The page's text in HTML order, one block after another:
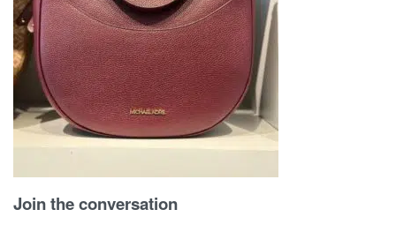
Join the conversation